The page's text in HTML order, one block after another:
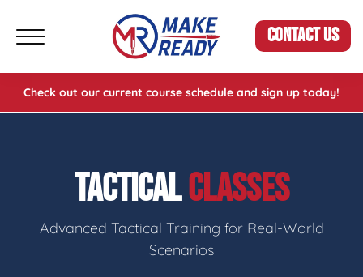
CONTACT US
Check out our current course schedule and sign up today!
TACTICALCLASSES
Advanced Tactical Training for Real-World
Scenarios